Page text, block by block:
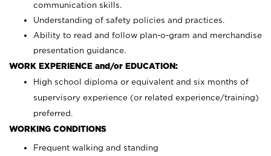
communication skills.
Understanding of safety policies and practices.
Ability to read and follow plan-o-gram and merchandise
presentation guidance.
WORK EXPERIENCE and/or EDUCATION:
High school diploma or equivalent and six months of
supervisory experience (or related experience/training)
preferred.
WORKING CONDITIONS
Frequent walking and standing